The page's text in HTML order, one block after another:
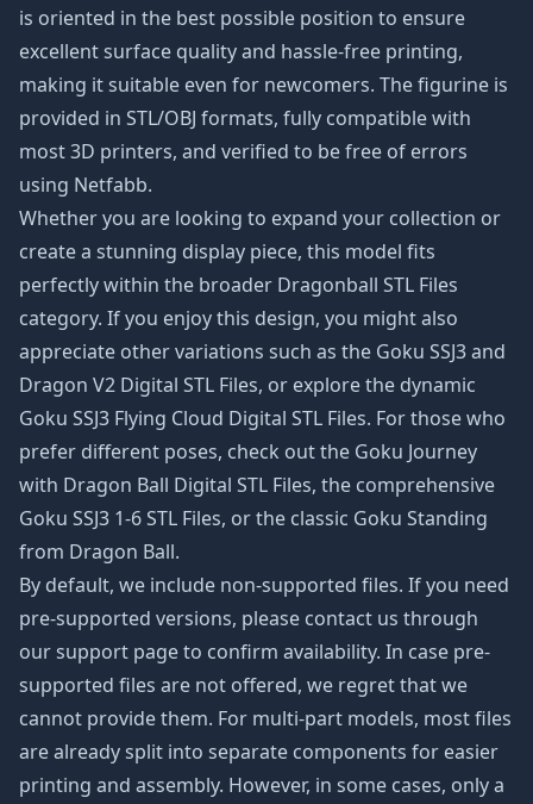
is oriented in the best possible position to ensure
excellent surface quality and hassle-free printing,
making it suitable even for newcomers. The figurine is
provided in STL/OBJ formats, fully compatible with
most 3D printers, and verified to be free of errors
using Netfabb.
Whether you are looking to expand your collection or
create a stunning display piece, this model fits
perfectly within the broader Dragonball STL Files
category. If you enjoy this design, you might also
appreciate other variations such as the Goku SSJ3 and
Dragon V2 Digital STL Files, or explore the dynamic
Goku SSJ3 Flying Cloud Digital STL Files. For those who
prefer different poses, check out the Goku Journey
with Dragon Ball Digital STL Files, the comprehensive
Goku SSJ3 1-6 STL Files, or the classic Goku Standing
from Dragon Ball.
By default, we include non-supported files. If you need
pre-supported versions, please contact us through
our support page to confirm availability. In case pre-
supported files are not offered, we regret that we
cannot provide them. For multi-part models, most files
are already split into separate components for easier
printing and assembly. However, in some cases, only a